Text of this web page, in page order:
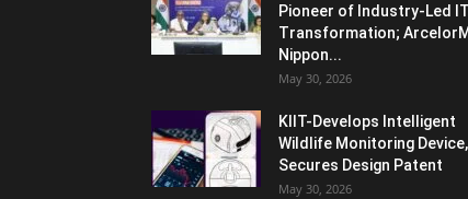
Pioneer of Industry-Led ITI
Transformation;
Nippon...
May 30, 2026
KIIT-Develops Intelligent
Wildlife Monitoring Device,
Secures Design Patent
May 30, 2026